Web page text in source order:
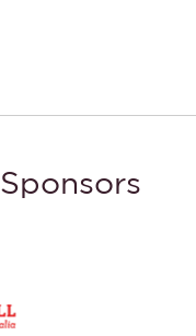
Sponsors